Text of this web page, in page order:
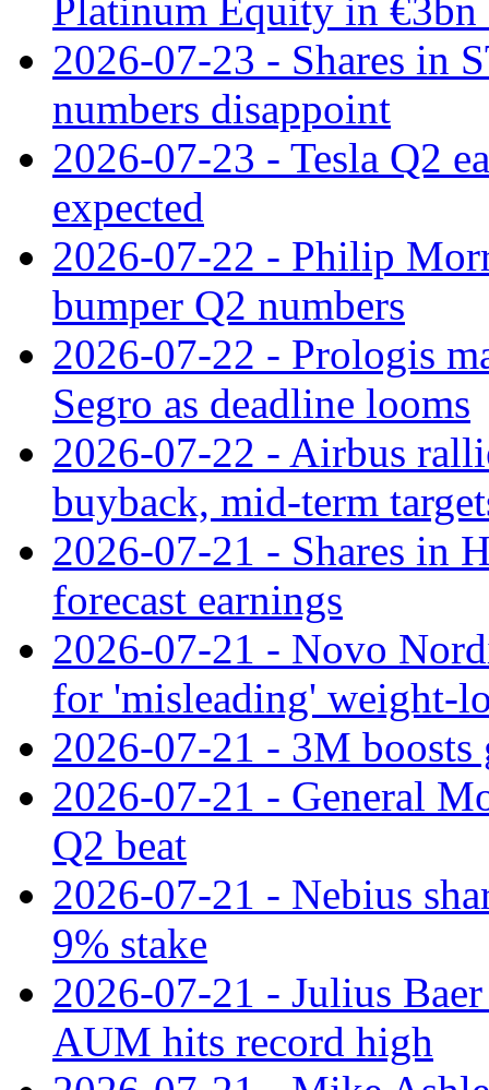
Platinum Equity in €3bn
2026-07-23 - Shares in
numbers disappoint
2026-07-23 - Tesla Q2
expected
2026-07-22 - Philip
bumper Q2 numbers
2026-07-22 - Prologis
Segro as deadline looms
2026-07-22 - Airbus
buyback, mid-term
2026-07-21 - Shares in
forecast earnings
2026-07-21 - Novo
for 'misleading' weight-
2026-07-21 - 3M
2026-07-21 - General
Q2 beat
2026-07-21 - Nebius
9% stake
2026-07-21 - Julius
AUM hits record high